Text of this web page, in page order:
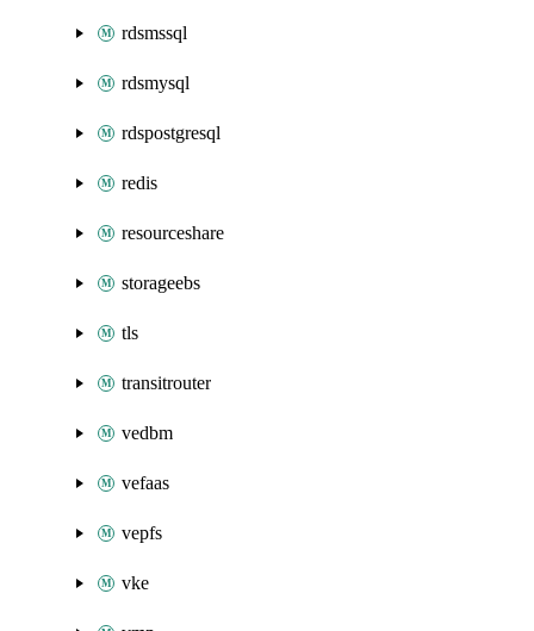
rdsmssql
rdsmysql
rdspostgresql
redis
resourceshare
storageebs
tls
transitrouter
vedbm
vefaas
vepfs
vke